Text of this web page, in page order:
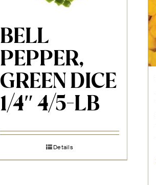
BELL
PEPPER,
GREEN DICE
1/4″ 4/5-LB
Details